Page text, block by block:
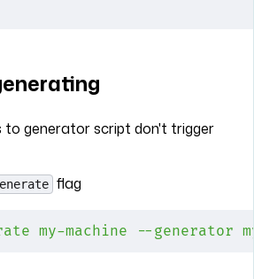
to generator script don't trigger
flag
my-machine --generator